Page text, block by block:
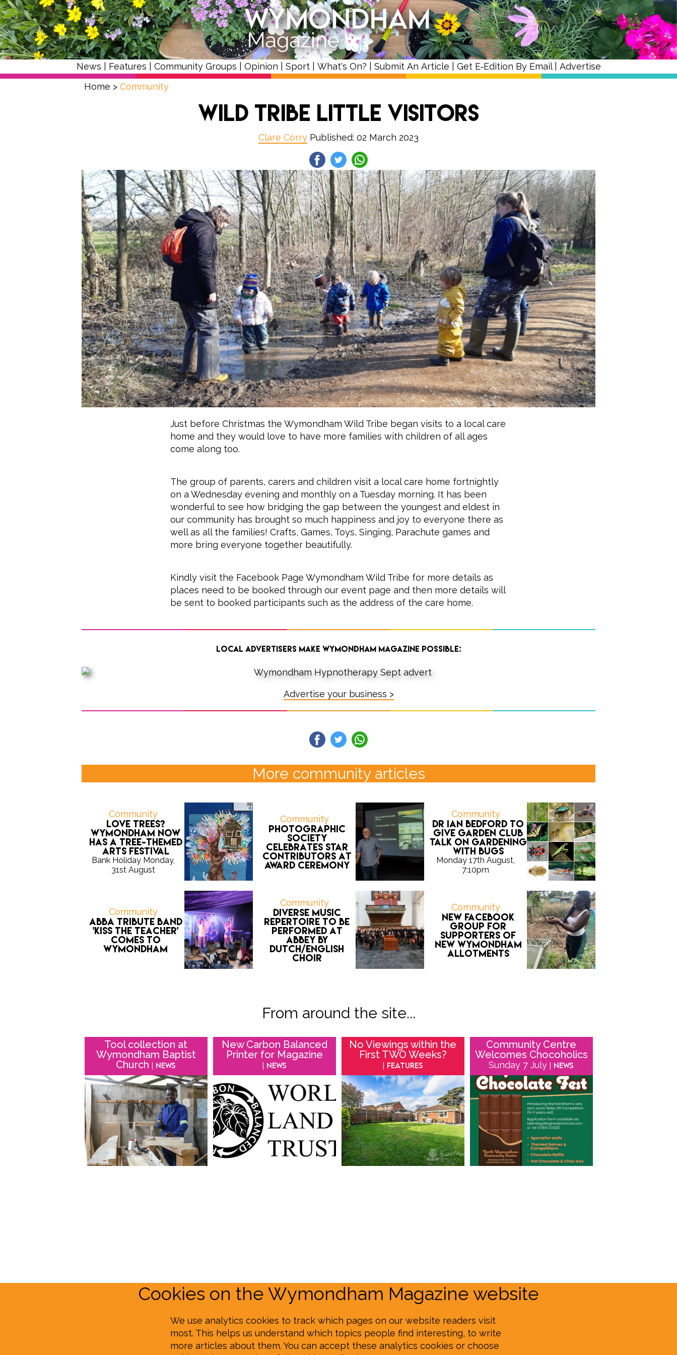
News Features Community Groups Opinion Sport| What's On? Submit An Article Get E‑Edition By Email| Advertise
Home > Community
Wild Tribe Little Visitors
Clare Corry Published: 02 March 2023
Just before Christmas the Wymondham Wild Tribe began visits to a local care
home and they would love to have more families with children of all ages
come along too.
The group of parents, carers and children visit a local care home fortnightly
on a Wednesday evening and monthly on a Tuesday morning. It has been
wonderful to see how bridging the gap between the youngest and eldest in
our community has brought so much happiness and joy to everyone there as
well as all the families! Crafts, Games, Toys, Singing, Parachute games and
more bring everyone together beautifully.
Kindly visit the Facebook Page Wymondham Wild Tribe for more details as
places need to be booked through our event page and then more details will
be sent to booked participants such as the address of the care home.
Local advertisers make Wymondham Magazine possible:
Advertise your business >
More community articles
Community
Love trees?
Wymondham now
has a tree-themed
arts festival
Bank Holiday Monday,
31st August
Community
Photographic
Society
celebrates star
contributors at
award ceremony
Community
Dr Ian Bedford to
give Garden Club
talk on gardening
with bugs
Monday 17th August,
7:10pm
Community
ABBA tribute band
'Kiss the Teacher'
comes to
Wymondham
Community
Diverse music
repertoire to be
performed at
Abbey by
Dutch/English
choir
Community
New Facebook
group for
supporters of
new Wymondham
allotments
From around the site...
Tool collection at
Wymondham Baptist
Church | News
New Carbon Balanced
Printer for Magazine
| News
No Viewings within the
First TWO Weeks?
| Features
Community Centre
Welcomes Chocoholics
Sunday 7 July | News
Cookies on the Wymondham Magazine website
We use analytics cookies to track which pages on our website readers visit
most. This helps us understand which topics people find interesting, to write
more articles about them. You can accept these analytics cookies or choose